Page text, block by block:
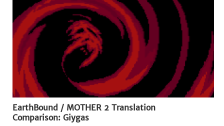
EarthBound / MOTHER 2 Translation
Comparison: Giygas